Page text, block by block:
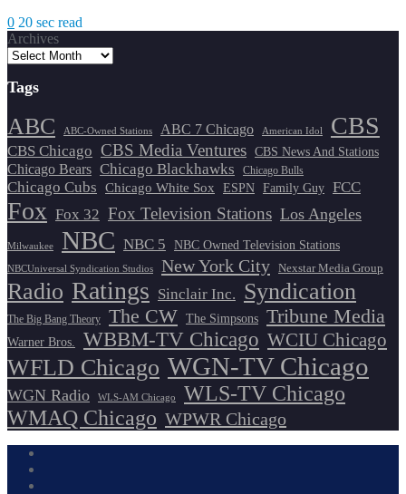
0 20 sec read
Archives
Tags
ABC ABC-Owned Stations ABC 7 Chicago American Idol CBS
CBS Chicago CBS Media Ventures CBS News And Stations
Chicago Bears Chicago Blackhawks Chicago Bulls
Chicago Cubs Chicago White Sox ESPN Family Guy FCC
Fox Fox 32 Fox Television Stations Los Angeles
Milwaukee NBC NBC 5 NBC Owned Television Stations
NBCUniversal Syndication Studios New York City Nexstar Media Group
Radio Ratings Sinclair Inc. Syndication
The Big Bang Theory The CW The Simpsons Tribune Media
Warner Bros. WBBM-TV Chicago WCIU Chicago
WFLD Chicago WGN-TV Chicago
WGN Radio WLS-AM Chicago
WLS-TV Chicago
WMAQ Chicago WPWR Chicago